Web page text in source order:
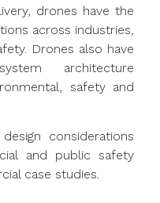
drones have the
across industries,
Drones also have
architecture
safety and
considerations
and public safety
case studies.